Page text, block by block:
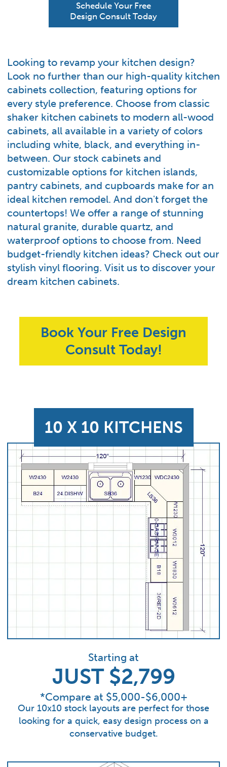
Schedule Your Free
Design Consult Today
Looking to revamp your kitchen design?
Look no further than our high-quality kitchen
cabinets collection, featuring options for
every style preference. Choose from classic
shaker kitchen cabinets to modern all-wood
cabinets, all available in a variety of colors
including white, black, and everything in-
between. Our stock cabinets and
customizable options for kitchen islands,
pantry cabinets, and cupboards make for an
ideal kitchen remodel. And don't forget the
countertops! We offer a range of stunning
natural granite, durable quartz, and
waterproof options to choose from. Need
budget-friendly kitchen ideas? Check out our
stylish vinyl flooring. Visit us to discover your
dream kitchen cabinets.
Book Your Free Design
Consult Today!
10 X 10 KITCHENS
Starting at
JUST $2,799
*Compare at $5,000-$6,000+
Our 10x10 stock layouts are perfect for those
looking for a quick, easy design process on a
conservative budget.